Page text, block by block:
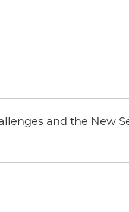
and the New